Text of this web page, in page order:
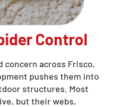
Control
concern across Frisco,
pushes them into
structures. Most
but their webs,